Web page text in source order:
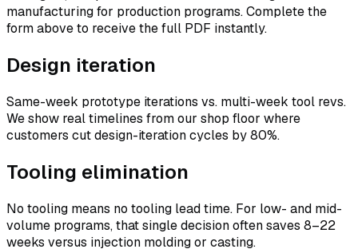
manufacturing for production programs. Complete the
form above to receive the full PDF instantly.
Design iteration
Same-week prototype iterations vs. multi-week tool revs.
We show real timelines from our shop floor where
customers cut design-iteration cycles by 80%.
Tooling elimination
No tooling means no tooling lead time. For low- and mid-
volume programs, that single decision often saves 8–22
weeks versus injection molding or casting.